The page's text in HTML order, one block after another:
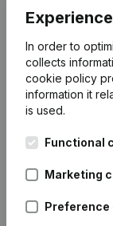
In order to
collects
cookie policy
information it
is used.
Functional
Marketing
Preference
English
Kantorenpark
248D,